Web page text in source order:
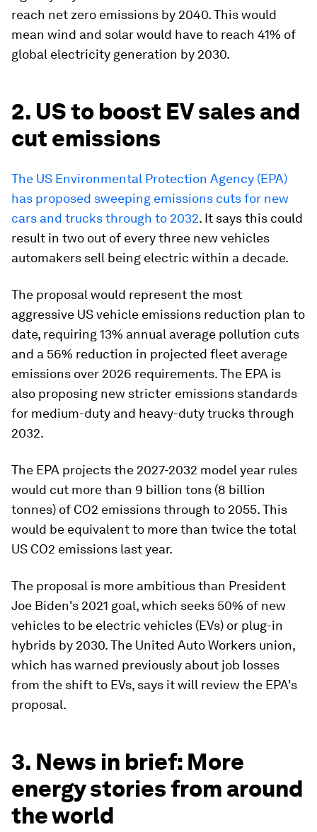
reach net zero emissions by 2040. This would
mean wind and solar would have to reach 41% of
global electricity generation by 2030.
2. US to boost EV sales and
cut emissions
The US Environmental Protection Agency (EPA)
has proposed sweeping emissions cuts for new
cars and trucks through to 2032. It says this could
result in two out of every three new vehicles
automakers sell being electric within a decade.
The proposal would represent the most
aggressive US vehicle emissions reduction plan to
date, requiring 13% annual average pollution cuts
and a 56% reduction in projected fleet average
emissions over 2026 requirements. The EPA is
also proposing new stricter emissions standards
for medium-duty and heavy-duty trucks through
2032.
The EPA projects the 2027-2032 model year rules
would cut more than 9 billion tons (8 billion
tonnes) of CO2 emissions through to 2055. This
would be equivalent to more than twice the total
US CO2 emissions last year.
The proposal is more ambitious than President
Joe Biden's 2021 goal, which seeks 50% of new
vehicles to be electric vehicles (EVs) or plug-in
hybrids by 2030. The United Auto Workers union,
which has warned previously about job losses
from the shift to EVs, says it will review the EPA's
proposal.
3. News in brief: More
energy stories from around
the world